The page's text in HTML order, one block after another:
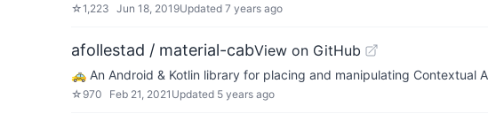
☆1,223 Jun 18, 2019Updated 7 years ago
afollestad / material-cabView on GitHub
🚕 An Android & Kotlin library for placing and manipulating Contextual
☆ 970 Feb 21, 2021 Updated 5 years ago